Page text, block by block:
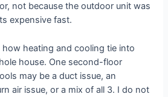
not because the outdoor unit was
expensive fast.
heating and cooling tie into
house. One second-floor
may be a duct issue, an
air issue, or a mix of all 3. I do not